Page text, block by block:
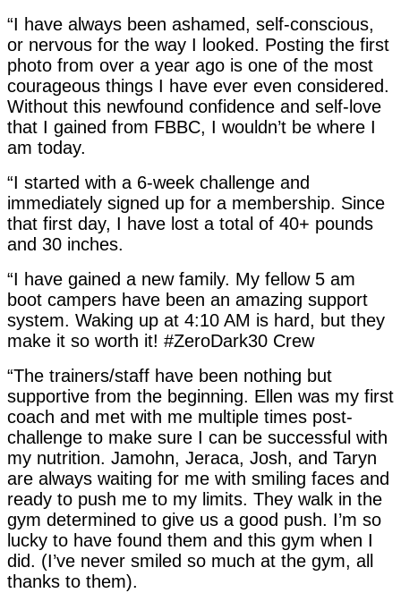
“I have always been ashamed, self-conscious,
or nervous for the way I looked. Posting the first
photo from over a year ago is one of the most
courageous things I have ever even considered.
Without this newfound confidence and self-love
that I gained from FBBC, I wouldn’t be where I
am today.
“I started with a 6-week challenge and
immediately signed up for a membership. Since
that first day, I have lost a total of 40+ pounds
and 30 inches.
“I have gained a new family. My fellow 5 am
boot campers have been an amazing support
system. Waking up at 4:10 AM is hard, but they
make it so worth it! #ZeroDark30 Crew
“The trainers/staff have been nothing but
supportive from the beginning. Ellen was my first
coach and met with me multiple times post-
challenge to make sure I can be successful with
my nutrition. Jamohn, Jeraca, Josh, and Taryn
are always waiting for me with smiling faces and
ready to push me to my limits. They walk in the
gym determined to give us a good push. I’m so
lucky to have found them and this gym when I
did. (I’ve never smiled so much at the gym, all
thanks to them).